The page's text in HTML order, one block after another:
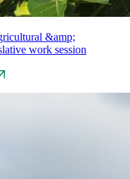
&amp;
work session